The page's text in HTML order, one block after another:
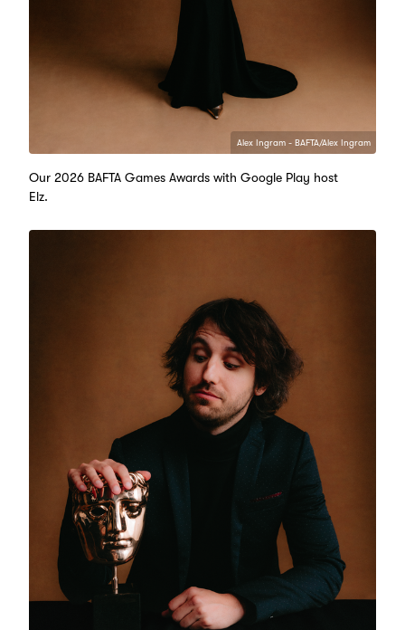
Alex Ingram - BAFTA/Alex Ingram
Our 2026 BAFTA Games Awards with Google Play host
Elz.